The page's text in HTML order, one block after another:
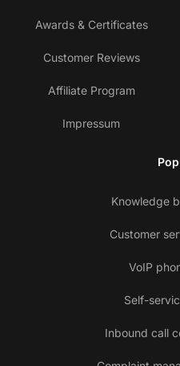
Awards & Certificates
Customer Reviews
Affiliate Program
Impressum
Knowledge
Customer
VoIP
Self-
Inbound call